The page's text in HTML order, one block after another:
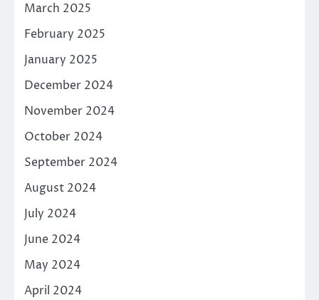
March 2025
February 2025
January 2025
December 2024
November 2024
October 2024
September 2024
August 2024
July 2024
June 2024
May 2024
April 2024